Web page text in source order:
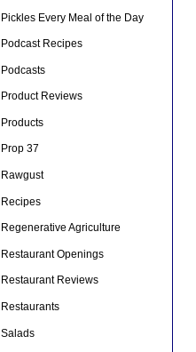
Pickles Every Meal of the Day
Podcast Recipes
Podcasts
Product Reviews
Products
Prop 37
Rawgust
Recipes
Regenerative Agriculture
Restaurant Openings
Restaurant Reviews
Restaurants
Salads